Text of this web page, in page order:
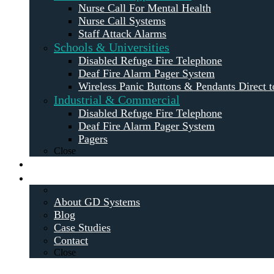
Nurse Call For Mental Health
Nurse Call Systems
Staff Attack Alarms
Schools & Universities
Disabled Refuge Fire Telephone
Deaf Fire Alarm Pager System
Wireless Panic Buttons & Pendants Direct
Industrial & Commercial
Disabled Refuge Fire Telephone
Deaf Fire Alarm Pager System
Pagers
Close
About GD Systems
Blog
Case Studies
Contact
Close